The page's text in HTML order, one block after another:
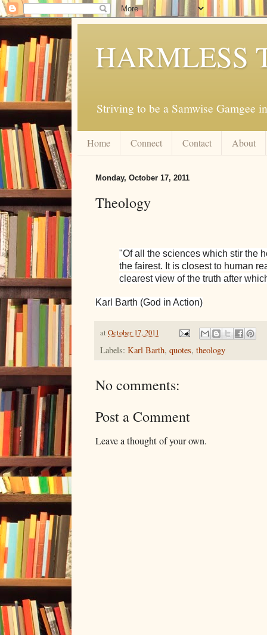
HARMLESS
Striving to be a Samwise Gamgee
Home Connect Contact About
Monday, October 17, 2011
Theology
"Of all the sciences which stir the
the fairest. It is closest to human
clearest view of the truth after
Karl Barth (God in Action)
at October 17, 2011
Labels: Karl Barth, quotes, theology
No comments:
Post a Comment
Leave a thought of your own.